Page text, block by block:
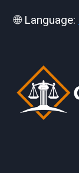
🌐 Language: